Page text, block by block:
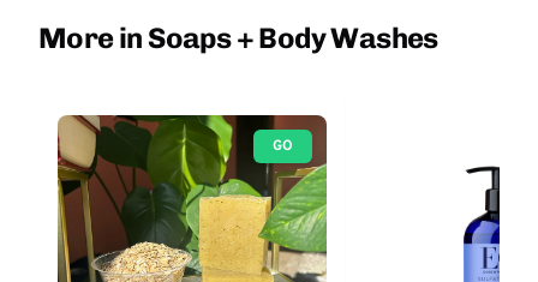
More in Soaps + Body Washes
GO